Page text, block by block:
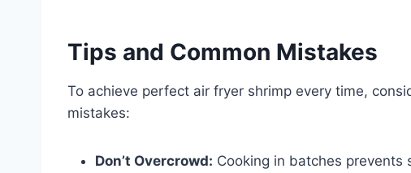
Tips and Common Mistakes
To achieve perfect air fryer shrimp every time,
mistakes:
Don’t Overcrowd: Cooking in batches prevents